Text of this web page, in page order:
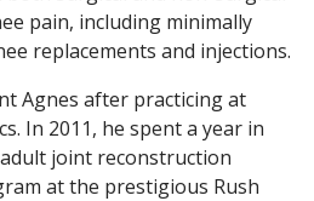
pain, including minimally
replacements and injections.
Agnes after practicing at
In 2011, he spent a year in
joint reconstruction
at the prestigious Rush